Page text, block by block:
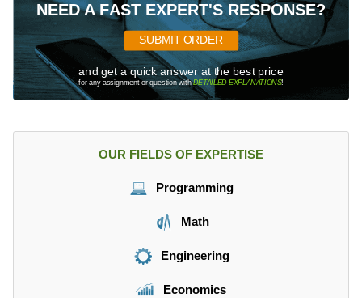
NEED A FAST EXPERT'S RESPONSE?
SUBMIT ORDER
and get a quick answer at the best price
for any assignment or question withDETAILED EXPLANATIONS!
OUR FIELDS OF EXPERTISE
Programming
Math
Engineering
Economics